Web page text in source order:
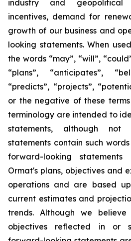
industry and geopolitical
incentives, demand for
growth of our business and
looking statements. When
the words “may”, “will”,
“plans”, “anticipates”,
“predicts”, “projects”,
or the negative of these
terminology are intended to
statements, although not
statements contain such words
forward-looking
Ormat's plans, objectives and
operations and are based
current estimates and
trends. Although we
objectives reflected in or